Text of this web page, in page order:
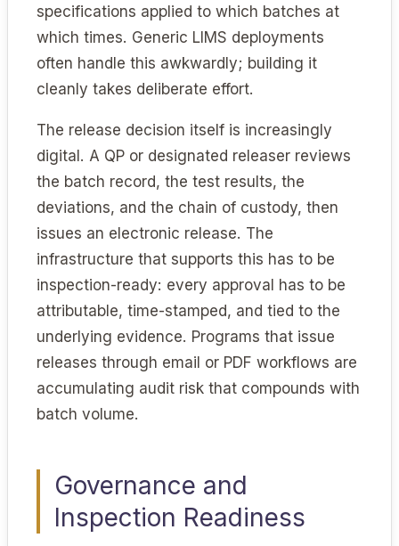
specifications applied to which batches at
which times. Generic LIMS deployments
often handle this awkwardly; building it
cleanly takes deliberate effort.
The release decision itself is increasingly
digital. A QP or designated releaser reviews
the batch record, the test results, the
deviations, and the chain of custody, then
issues an electronic release. The
infrastructure that supports this has to be
inspection-ready: every approval has to be
attributable, time-stamped, and tied to the
underlying evidence. Programs that issue
releases through email or PDF workflows are
accumulating audit risk that compounds with
batch volume.
Governance and
Inspection Readiness